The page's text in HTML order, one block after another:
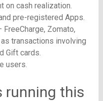
on cash realization.
pre-registered Apps.
Zomato,
transactions involving
Gift cards.
users.
running this